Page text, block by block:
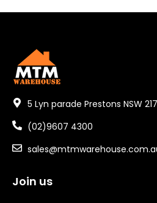
5 Lyn parade Prestons NSW
(02)9607 4300
Join us